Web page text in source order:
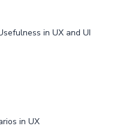
in UX and UI
in UX